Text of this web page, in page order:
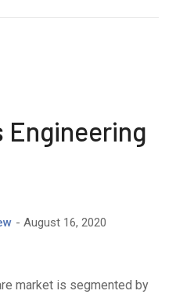
Engineering
August 16, 2020
market is segmented by